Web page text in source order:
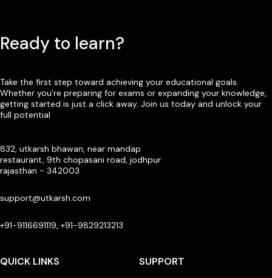
Ready to learn?
Take the first step toward achieving your educational goals.
Whether you’re preparing for exams or expanding your knowledge,
getting started is just a click away. Join us today and unlock your
full potential
832, utkarsh bhawan, near mandap
restaurant, 9th chopasani road, jodhpur
rajasthan - 342003
support@utkarsh.com
+91-9116691119, +91-9829213213
QUICK LINKS SUPPORT